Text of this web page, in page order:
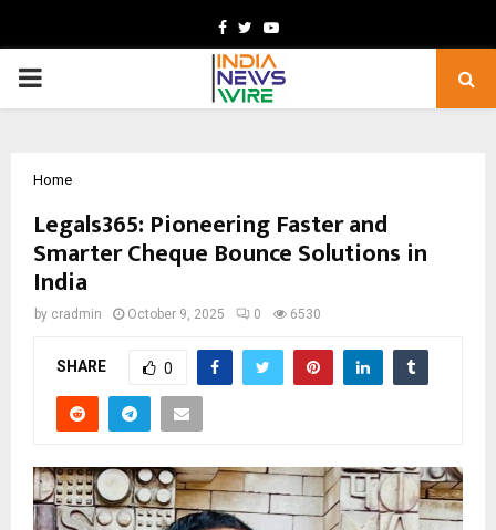
Facebook
TwitterYoutube
PRIMARY
Home
Legals365: Pioneering Faster and
Smarter Cheque Bounce Solutions in
India
by cradmin October 9, 2025 0 6530
SHARE 0